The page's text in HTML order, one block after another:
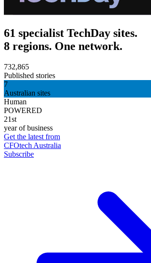
61 specialist TechDay sites.
8 regions. One network.
732,865
Published stories
7
Australian sites
Human
POWERED
21st
year of business
Get the latest from
CFOtech Australia
Subscribe